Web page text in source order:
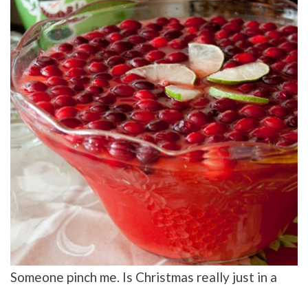
Someone pinch me. Is Christmas really just in a